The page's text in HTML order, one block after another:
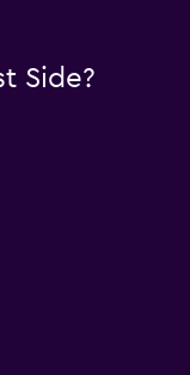
Side?